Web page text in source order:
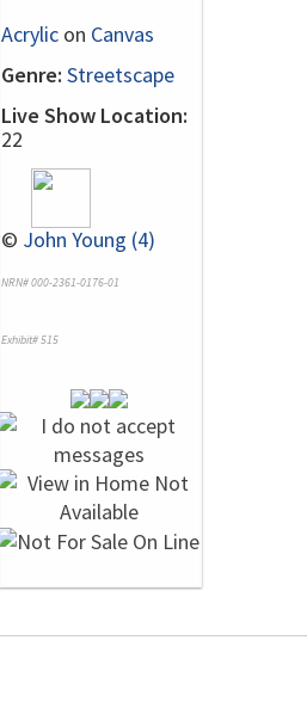
Acrylic on Canvas
Genre: Streetscape
Live Show Location:
22
© John Young (4)
NRN# 000-2361-0176-01
Exhibit# 515